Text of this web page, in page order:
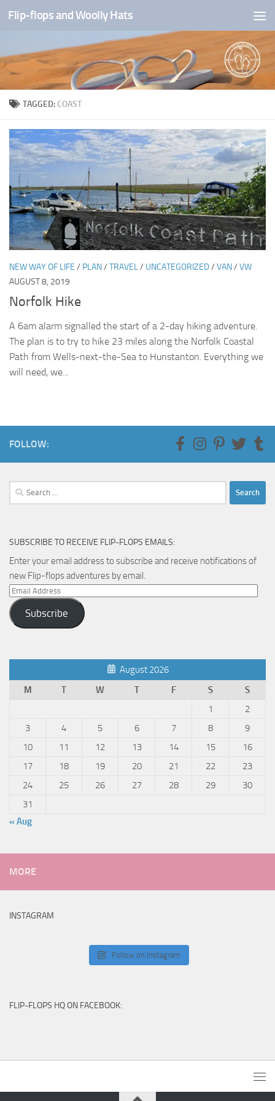
Skip to content
Flip-flops and Woolly Hats
TAGGED: COAST
NEW WAY OF LIFE / PLAN/ TRAVEL/ UNCATEGORIZED/ VAN/ VW
AUGUST 8, 2019
Norfolk Hike
A 6am alarm signalled the start of a 2-day hiking adventure.
The plan is to try to hike 23 miles along the Norfolk Coastal
Path from Wells-next-the-Sea to Hunstanton. Everything we
will need, we...
FOLLOW:
Search
for:
SUBSCRIBE TO RECEIVE FLIP-FLOPS EMAILS:
Enter your email address to subscribe and receive notifications of
new Flip-flops adventures by email.
Email
Address
Subscribe
August 2026
M
T W T F S
S
1
2
3
4 5 6 7 8
9
10
11 12 13 14 15
16
17
18 19 20 21 22
23
24
25 26 27 28 29
30
31
« Aug
MORE
INSTAGRAM
Follow on Instagram
FLIP-FLOPS HQ ON FACEBOOK: